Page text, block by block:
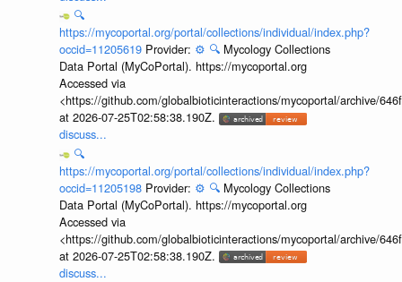
🔍
https://mycoportal.org/portal/collections/individual/index.php?
occid=11205619 Provider: ⚙️ 🔍 Mycology Collections
Data Portal (MyCoPortal). https://mycoportal.org
Accessed via
<https://github.com/globalbioticinteractions/mycoportal/archive/
at 2026-07-25T02:58:38.190Z.
discuss...
🔍
https://mycoportal.org/portal/collections/individual/index.php?
occid=11205198 Provider: ⚙️ 🔍 Mycology Collections
Data Portal (MyCoPortal). https://mycoportal.org
Accessed via
<https://github.com/globalbioticinteractions/mycoportal/archive/
at 2026-07-25T02:58:38.190Z.
discuss...